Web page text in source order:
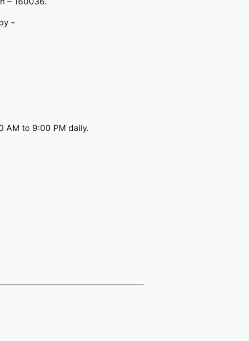
–
AM to 9:00 PM daily.